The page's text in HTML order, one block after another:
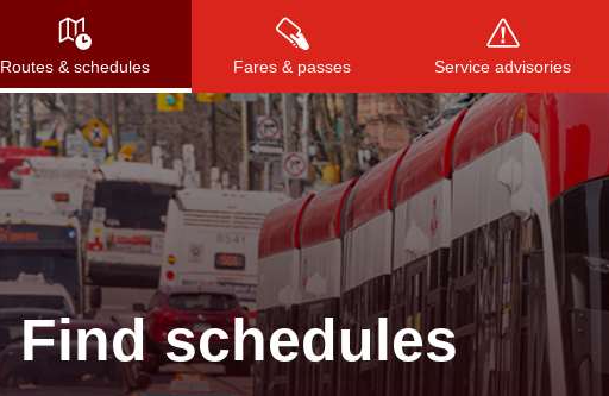
Routes & schedules Fares & passes Service advisories
Press to search, or ESC to
Find schedules